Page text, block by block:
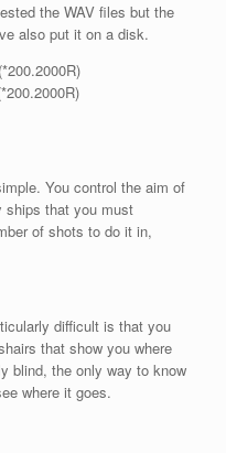
the WAV files but the
also put it on a disk.
You control the aim of
ships that you must
of shots to do it in,
difficult is that you
that show you where
blind, the only way to know
where it goes.